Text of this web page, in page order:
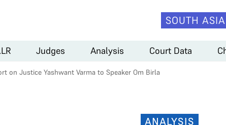
SOUTH
Judges Analysis Court Data
on Justice Yashwant Varma to Speaker Om Birla
ANALYSIS